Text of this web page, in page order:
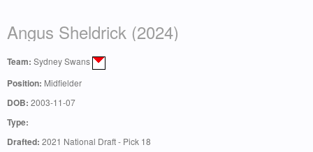
Angus Sheldrick (2024)
Team: Sydney Swans
Position: Midfielder
DOB: 2003-11-07
Type:
Drafted: 2021 National Draft - Pick 18